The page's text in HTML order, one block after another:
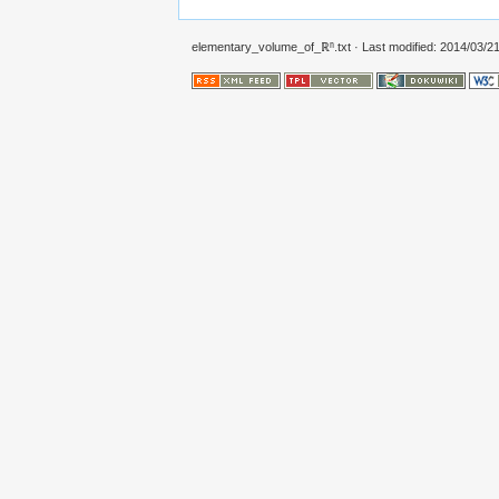
elementary_volume_of_ℝⁿ.txt · Last modified: 2014/03/